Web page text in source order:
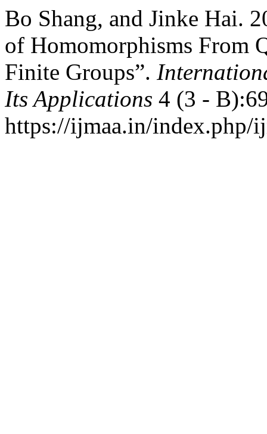
Bo Shang, and Jinke Hai.
of Homomorphisms From
Finite Groups”.
Its Applications 4 (3 -
https://ijmaa.in/index.php/